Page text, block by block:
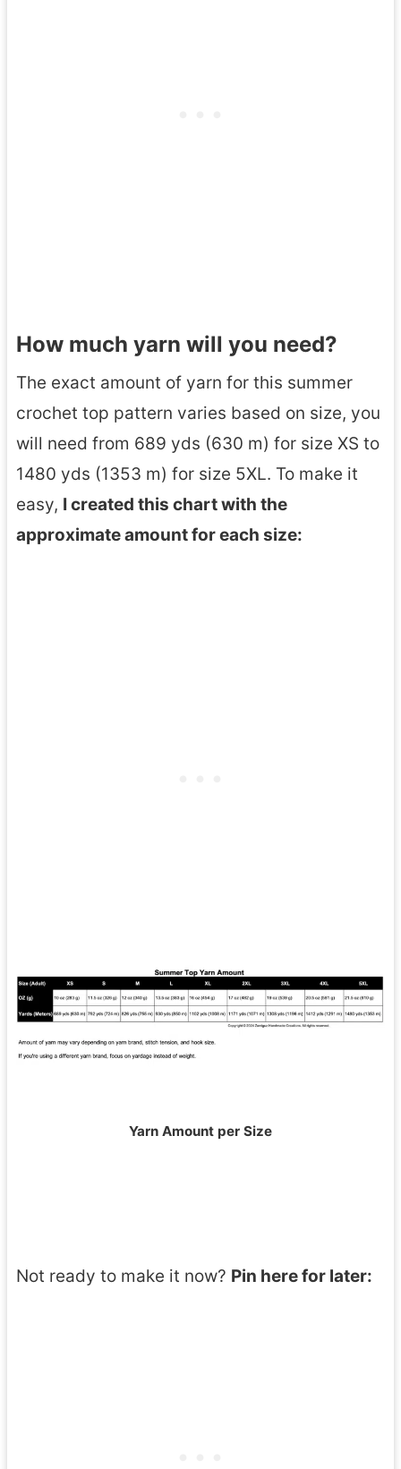
How much yarn will you need?
The exact amount of yarn for this summer
crochet top pattern varies based on size, you
will need from 689 yds (630 m) for size XS to
1480 yds (1353 m) for size 5XL. To make it
easy, I created this chart with the
approximate amount for each size:
Yarn Amount per Size
Not ready to make it now? Pin here for later: